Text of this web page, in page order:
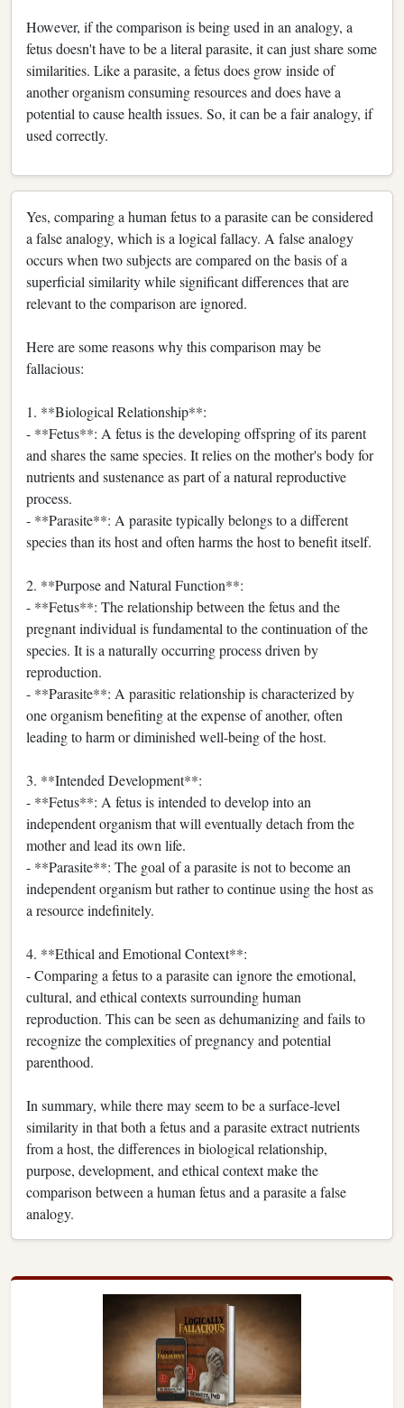
However, if the comparison is being used in an analogy, a
fetus doesn't have to be a literal parasite, it can just share some
similarities. Like a parasite, a fetus does grow inside of
another organism consuming resources and does have a
potential to cause health issues. So, it can be a fair analogy, if
used correctly.
Yes, comparing a human fetus to a parasite can be considered
a false analogy, which is a logical fallacy. A false analogy
occurs when two subjects are compared on the basis of a
superficial similarity while significant differences that are
relevant to the comparison are ignored.
Here are some reasons why this comparison may be
fallacious:
1. **Biological Relationship**:
- **Fetus**: A fetus is the developing offspring of its parent
and shares the same species. It relies on the mother's body for
nutrients and sustenance as part of a natural reproductive
process.
- **Parasite**: A parasite typically belongs to a different
species than its host and often harms the host to benefit itself.
2. **Purpose and Natural Function**:
- **Fetus**: The relationship between the fetus and the
pregnant individual is fundamental to the continuation of the
species. It is a naturally occurring process driven by
reproduction.
- **Parasite**: A parasitic relationship is characterized by
one organism benefiting at the expense of another, often
leading to harm or diminished well-being of the host.
3. **Intended Development**:
- **Fetus**: A fetus is intended to develop into an
independent organism that will eventually detach from the
mother and lead its own life.
- **Parasite**: The goal of a parasite is not to become an
independent organism but rather to continue using the host as
a resource indefinitely.
4. **Ethical and Emotional Context**:
- Comparing a fetus to a parasite can ignore the emotional,
cultural, and ethical contexts surrounding human
reproduction. This can be seen as dehumanizing and fails to
recognize the complexities of pregnancy and potential
parenthood.
In summary, while there may seem to be a surface-level
similarity in that both a fetus and a parasite extract nutrients
from a host, the differences in biological relationship,
purpose, development, and ethical context make the
comparison between a human fetus and a parasite a false
analogy.